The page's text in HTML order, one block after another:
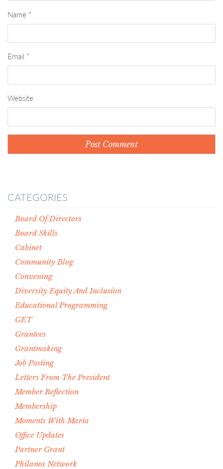
Name *
Email *
Website
CATEGORIES
Board Of Directors
Board Skills
Cabinet
Community Blog
Convening
Diversity Equity And Inclusion
Educational Programming
GET
Grantees
Grantmaking
Job Posting
Letters From The President
Member Reflection
Membership
Moments With Maria
Office Updates
Partner Grant
Philanos Network